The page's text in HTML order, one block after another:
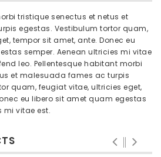
tristique senectus et netus et
egestas. Vestibulum tortor quam,
tempor sit amet, ante. Donec eu
semper. Aenean ultricies mi vitae
leo. Pellentesque habitant morbi
et malesuada fames ac turpis
quam, feugiat vitae, ultricies eget,
eu libero sit amet quam egestas
mi vitae est.